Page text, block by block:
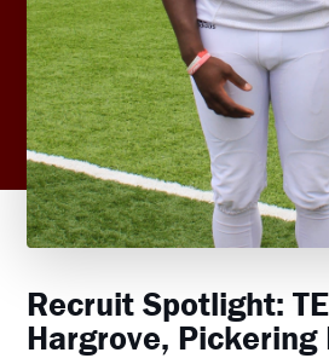
Recruit Spotlight:
Hargrove, Pickering